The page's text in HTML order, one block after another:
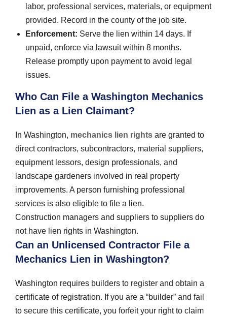
labor, professional services, materials, or equipment
provided. Record in the county of the job site.
Enforcement: Serve the lien within 14 days. If
unpaid, enforce via lawsuit within 8 months.
Release promptly upon payment to avoid legal
issues.
Who Can File a Washington Mechanics
Lien as a Lien Claimant?
In Washington, mechanics lien rights are granted to
direct contractors, subcontractors, material suppliers,
equipment lessors, design professionals, and
landscape gardeners involved in real property
improvements. A person furnishing professional
services is also eligible to file a lien.
Construction managers and suppliers to suppliers do
not have lien rights in Washington.
Can an Unlicensed Contractor File a
Mechanics Lien in Washington?
Washington requires builders to register and obtain a
certificate of registration. If you are a “builder” and fail
to secure this certificate, you forfeit your right to claim